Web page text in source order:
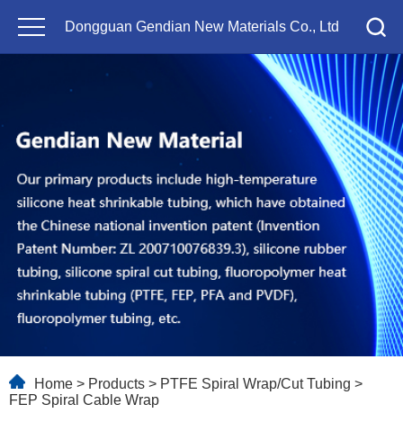
Dongguan Gendian New Materials Co., Ltd
Home > Products > PTFE Spiral Wrap/Cut Tubing >
FEP Spiral Cable Wrap